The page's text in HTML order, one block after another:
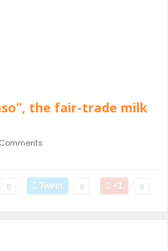
the fair-trade milk
0 Tweet 0 +1 0